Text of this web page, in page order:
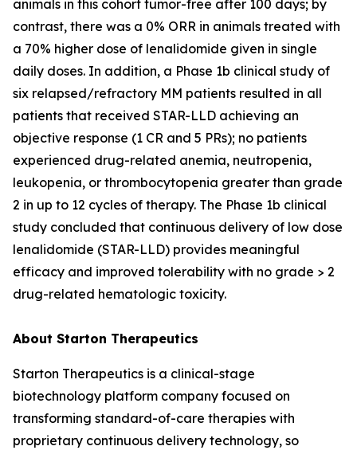
animals in this cohort tumor-free after 100 days; by
contrast, there was a 0% ORR in animals treated with
a 70% higher dose of lenalidomide given in single
daily doses. In addition, a Phase 1b clinical study of
six relapsed/refractory MM patients resulted in all
patients that received STAR-LLD achieving an
objective response (1 CR and 5 PRs); no patients
experienced drug-related anemia, neutropenia,
leukopenia, or thrombocytopenia greater than grade
2 in up to 12 cycles of therapy. The Phase 1b clinical
study concluded that continuous delivery of low dose
lenalidomide (STAR-LLD) provides meaningful
efficacy and improved tolerability with no grade > 2
drug-related hematologic toxicity.
About Starton Therapeutics
Starton Therapeutics is a clinical-stage
biotechnology platform company focused on
transforming standard-of-care therapies with
proprietary continuous delivery technology, so